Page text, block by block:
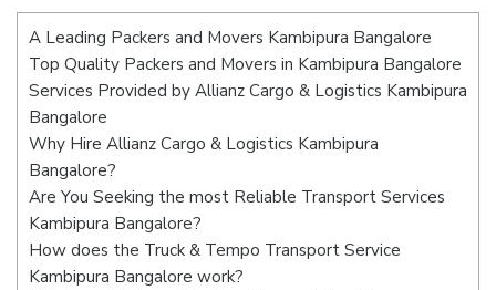
A Leading Packers and Movers Kambipura Bangalore
Top Quality Packers and Movers in Kambipura Bangalore
Services Provided by Allianz Cargo & Logistics Kambipura
Bangalore
Why Hire Allianz Cargo & Logistics Kambipura
Bangalore?
Are You Seeking the most Reliable Transport Services
Kambipura Bangalore?
How does the Truck & Tempo Transport Service
Kambipura Bangalore work?